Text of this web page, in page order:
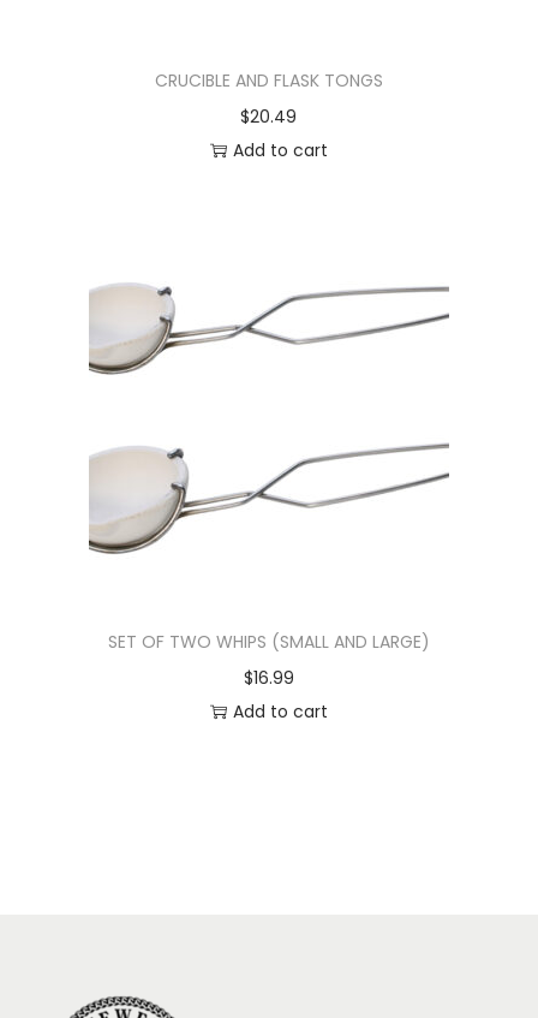
CRUCIBLE AND FLASK TONGS
$20.49
Add to cart
SET OF TWO WHIPS (SMALL AND LARGE)
$16.99
Add to cart